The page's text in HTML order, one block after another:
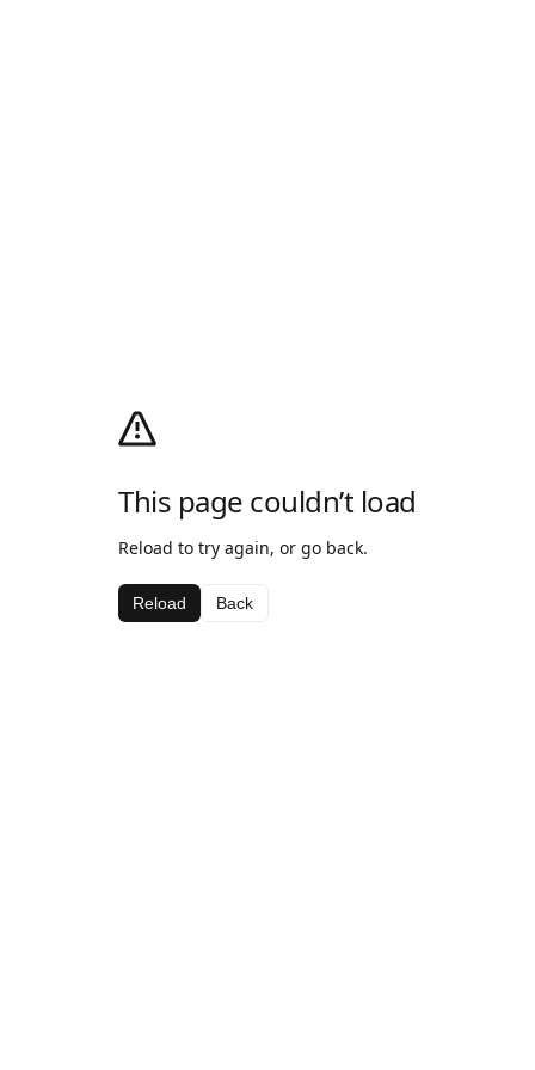
This page couldn’t load
Reload to try again, or go back.
Reload Back